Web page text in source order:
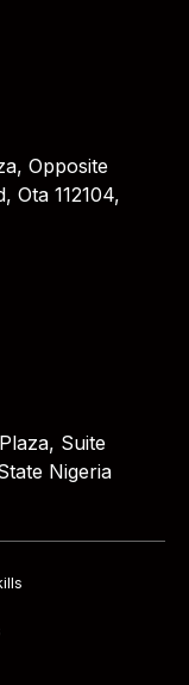
Opposite
Ota 112104,
Suite
Nigeria